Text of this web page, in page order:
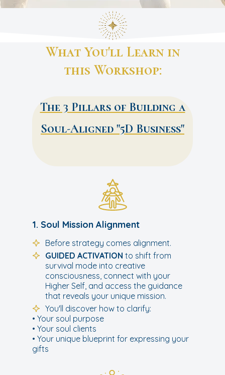
What You'll Learn in
this Workshop:
The 3 Pillars of Building a
Soul-Aligned "5D Business"
1. Soul Mission Alignment
Before strategy comes alignment.
GUIDED ACTIVATION to shift from
survival mode into creative
consciousness, connect with your
Higher Self, and access the guidance
that reveals your unique mission.
You'll discover how to clarify:
• Your soul purpose
• Your soul clients
• Your unique blueprint for expressing your
gifts